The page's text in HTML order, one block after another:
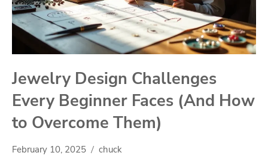
Jewelry Design Challenges
Every Beginner Faces (And How
to Overcome Them)
February 10, 2025 chuck